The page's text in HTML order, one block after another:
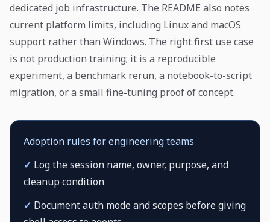
dedicated job infrastructure. The README also notes
current platform limits, including Linux and macOS
support rather than Windows. The right first use case
is not production training; it is a reproducible
experiment, a benchmark rerun, a notebook-to-script
migration, or a small fine-tuning proof of concept.
Adoption rules for engineering teams
✓ Log the session name, owner, purpose, and
cleanup condition
✓ Document auth mode and scopes before giving